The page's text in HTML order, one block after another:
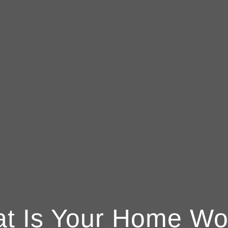
Is Your Home